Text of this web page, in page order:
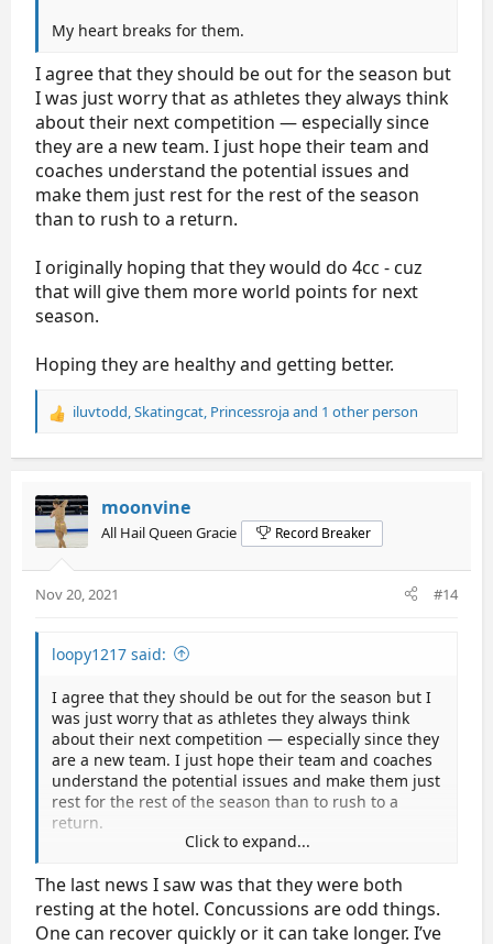
My heart breaks for them.
I agree that they should be out for the season but
I was just worry that as athletes they always think
about their next competition — especially since
they are a new team. I just hope their team and
coaches understand the potential issues and
make them just rest for the rest of the season
than to rush to a return.
I originally hoping that they would do 4cc - cuz
that will give them more world points for next
season.
Hoping they are healthy and getting better.
R
a
t
i
o
s
:
iluvtodd Skatingcat Princessrojaand 1 other person
moonvine
All Hail Queen Gracie Record Breaker
Nov 20, 2021 #14
loopy1217 said:
I agree that they should be out for the season but I
was just worry that as athletes they always think
about their next competition — especially since they
are a new team. I just hope their team and coaches
understand the potential issues and make them just
rest for the rest of the season than to rush to a
return.
will give them more world points for next season.
Hoping they are healthy and getting better.
Click to expand...
The last news I saw was that they were both
resting at the hotel. Concussions are odd things.
One can recover quickly or it can take longer. I’ve